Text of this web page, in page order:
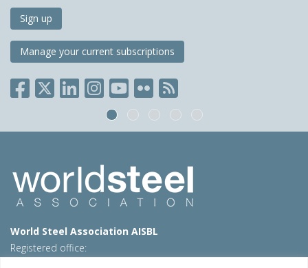
Sign up
Manage your current subscriptions
World Steel Association AISBL
Registered office: